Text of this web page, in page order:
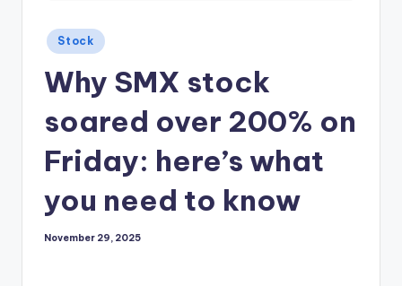
Posted
in
Stock
Why SMX stock
soared over 200% on
Friday: here’s what
you need to know
November 29, 2025